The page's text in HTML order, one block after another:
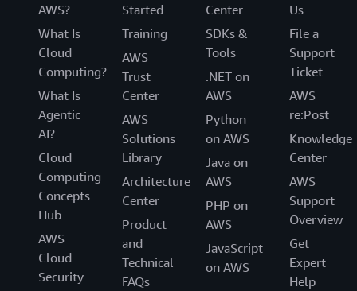
AWS?
What Is
Cloud
Computing?
What Is
Agentic
AI?
Cloud
Computing
Concepts
Hub
AWS
Cloud
Security
Started
Training
AWS
Trust
Center
AWS
Solutions
Library
Architecture
Center
Product
and
Technical
FAQs
Center
SDKs &
Tools
.NET on
AWS
Python
on AWS
Java on
AWS
PHP on
AWS
JavaScript
on AWS
Us
File a
Support
Ticket
AWS
re:Post
Knowledge
Center
AWS
Support
Overview
Get
Expert
Help